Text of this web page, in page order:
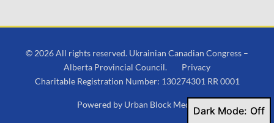
© 2026 All rights reserved. Ukrainian Canadian Congress –
Alberta Provincial Council. Privacy
Charitable Registration Number: 130274301 RR 0001
Powered by Urban Block Media
Dark Mode: